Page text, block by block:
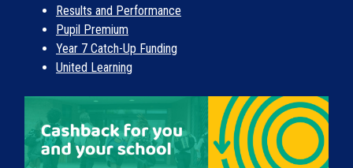
Results and Performance
Pupil Premium
Year 7 Catch-Up Funding
United Learning